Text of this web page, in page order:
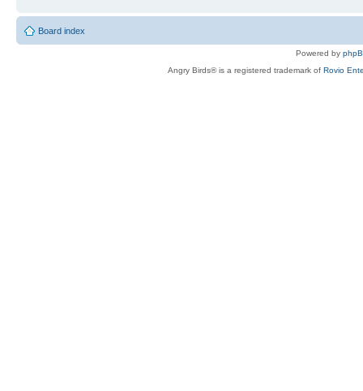
Board index
Powered by
Angry Birds® is a registered trademark of Rovio